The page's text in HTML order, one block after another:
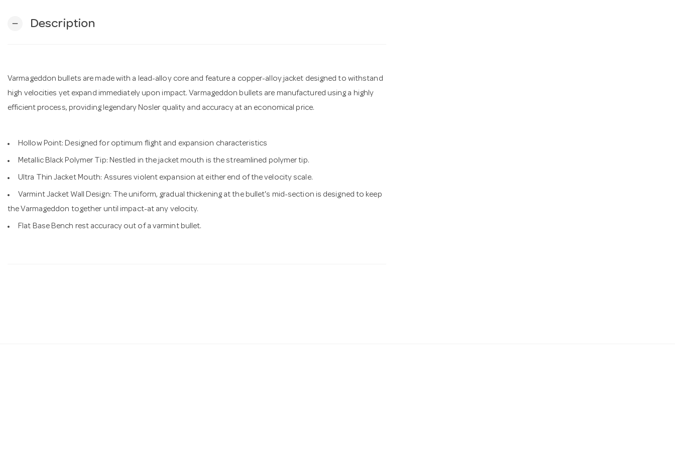
remove Description
Varmageddon bullets are made with a lead-alloy core and feature a copper-alloy jacket designed to withstand
high velocities yet expand immediately upon impact. Varmageddon bullets are manufactured using a highly
efficient process, providing legendary Nosler quality and accuracy at an economical price.
Hollow Point: Designed for optimum flight and expansion characteristics
Metallic Black Polymer Tip: Nestled in the jacket mouth is the streamlined polymer tip.
Ultra Thin Jacket Mouth: Assures violent expansion at either end of the velocity scale.
Varmint Jacket Wall Design: The uniform, gradual thickening at the bullet's mid-section is designed to keep
the Varmageddon together until impact-at any velocity.
Flat Base Bench rest accuracy out of a varmint bullet.